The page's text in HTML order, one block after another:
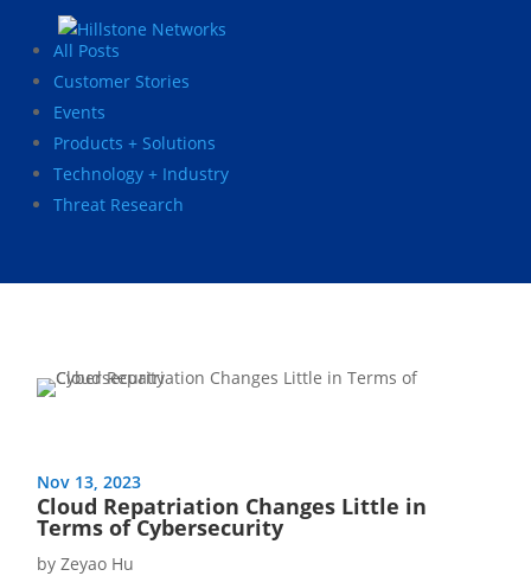
All Posts
Customer Stories
Events
Products + Solutions
Technology + Industry
Threat Research
Nov 13, 2023
Cloud Repatriation Changes Little in
Terms of Cybersecurity
byZeyao Hu